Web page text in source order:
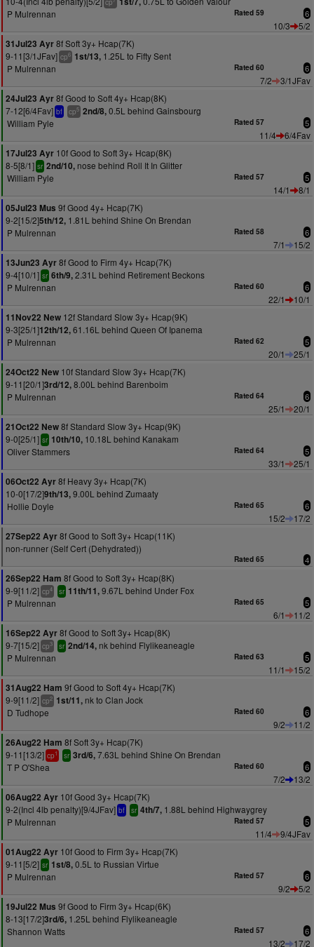
cp
P Mulrennan
Rated 59 6
10/3
5/2
31Jul23 Ayr8f Soft 3y+ Hcap(7K)
9-11[3/1JFav] cp6 1st/13, 1.25L to Fifty Sent
P Mulrennan
Rated 60 6
7/2
3/1JFav
24Jul23 Ayr8f Good to Soft 4y+ Hcap(8K)
7-12[6/4Fav] bf cp5 2nd/8,0.5L behind Gainsbourg
William Pyle
Rated 57 5
11/4
6/4Fav
17Jul23 Ayr 10f Good to Soft 3y+ Hcap(8K)
8-5[8/1] sr 2nd/10, nose behind Roll It In Glitter
William Pyle
Rated 57 5
14/1
8/1
05Jul23 Mus 9f Good 4y+ Hcap(7K)
9-2[15/2]5th/12, 1.81L behind Shine On Brendan
P Mulrennan
Rated 58 6
7/1
15/2
13Jun23 Ayr8f Good to Firm 4y+ Hcap(7K)
9-4[10/1] sr 6th/9,2.31L behind Retirement Beckons
P Mulrennan
Rated 60 6
22/1
10/1
11Nov22 New 12f Standard Slow 3y+ Hcap(9K)
9-3[25/1]12th/12,61.16L behind Queen Of Ipanema
P Mulrennan
Rated 62 5
20/1
25/1
24Oct22 New 10f Standard Slow 3y+ Hcap(7K)
9-11[20/1]3rd/12,8.00L behind Barenboim
P Mulrennan
Rated 64 6
25/1
20/1
21Oct22 New8f Standard Slow 3y+ Hcap(9K)
9-0[25/1] sr 10th/10, 10.18L behind Kanakam
Oliver Stammers
Rated 64 5
33/1
25/1
06Oct22 Ayr8f Heavy 3y+ Hcap(7K)
10-0[17/2]9th/13,9.00L behind Zumaaty
Hollie Doyle
Rated 65 6
15/2
17/2
27Sep22 Ayr8f Good to Soft 3y+ Hcap(11K)
non-runner (Self Cert (Dehydrated))
Rated 65 4
26Sep22 Ham 8f Good to Soft 3y+ Hcap(8K)
9-9[11/2] cp4 sr 11th/11,9.67L behind Under Fox
P Mulrennan
Rated 65 5
6/1
11/2
16Sep22 Ayr8f Good to Soft 3y+ Hcap(8K)
9-7[15/2] cp3 sr 2nd/14, nk behind Flylikeaneagle
P Mulrennan
Rated 63 5
11/1
15/2
31Aug22 Ham 9f Good to Soft 4y+ Hcap(7K)
9-9[11/2] cp2 1st/11, nk to Clan Jock
D Tudhope
Rated 60 6
9/2
11/2
26Aug22 Ham 8f Soft 3y+ Hcap(7K)
9-11[13/2] cp1 sr 3rd/6,7.63L behind Shine On Brendan
T P O'Shea
Rated 60 6
7/2
13/2
06Aug22 Ayr 10f Good 3y+ Hcap(7K)
9-2(Incl 4lb penalty)[9/4JFav] bf sr 4th/7, 1.88L behind Highwaygrey
P Mulrennan
Rated 57 5
11/4
9/4JFav
01Aug22 Ayr 10f Good to Firm 3y+ Hcap(7K)
9-11[5/2] sr 1st/8,0.5L to Russian Virtue
P Mulrennan
Rated 57 6
9/2
5/2
19Jul22 Mus 9f Good to Firm 3y+ Hcap(6K)
8-13[17/2]3rd/6, 1.25L behind Flylikeaneagle
Shannon Watts
Rated 57 6
13/2 17/2